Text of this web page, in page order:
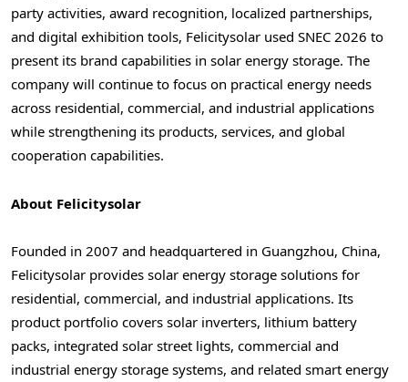
party activities, award recognition, localized partnerships,
and digital exhibition tools, Felicitysolar used SNEC 2026 to
present its brand capabilities in solar energy storage. The
company will continue to focus on practical energy needs
across residential, commercial, and industrial applications
while strengthening its products, services, and global
cooperation capabilities.
About Felicitysolar
Founded in 2007 and headquartered in Guangzhou, China,
Felicitysolar provides solar energy storage solutions for
residential, commercial, and industrial applications. Its
product portfolio covers solar inverters, lithium battery
packs, integrated solar street lights, commercial and
industrial energy storage systems, and related smart energy